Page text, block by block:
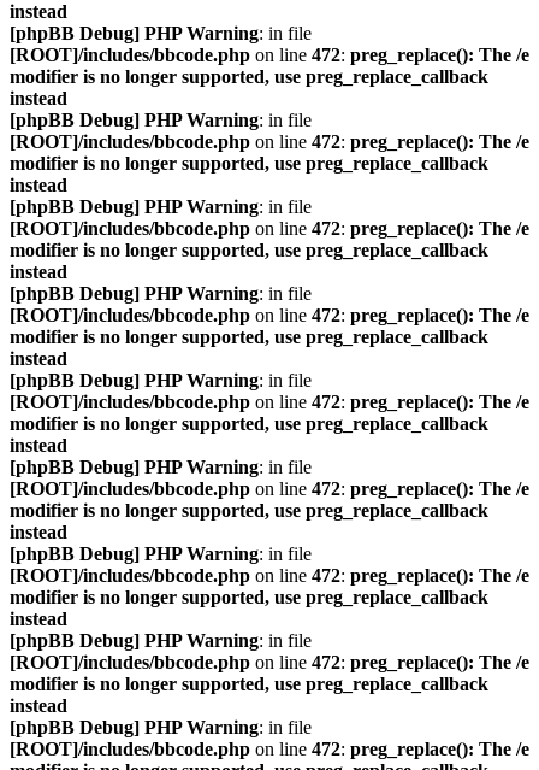
instead
[phpBB Debug] PHP Warning: in file
[ROOT]/includes/bbcode.php on line 472: preg_replace(): The /e
modifier is no longer supported, use preg_replace_callback
instead
[phpBB Debug] PHP Warning: in file
[ROOT]/includes/bbcode.php on line 472: preg_replace(): The /e
modifier is no longer supported, use preg_replace_callback
instead
[phpBB Debug] PHP Warning: in file
[ROOT]/includes/bbcode.php on line 472: preg_replace(): The /e
modifier is no longer supported, use preg_replace_callback
instead
[phpBB Debug] PHP Warning: in file
[ROOT]/includes/bbcode.php on line 472: preg_replace(): The /e
modifier is no longer supported, use preg_replace_callback
instead
[phpBB Debug] PHP Warning: in file
[ROOT]/includes/bbcode.php on line 472: preg_replace(): The /e
modifier is no longer supported, use preg_replace_callback
instead
[phpBB Debug] PHP Warning: in file
[ROOT]/includes/bbcode.php on line 472: preg_replace(): The /e
modifier is no longer supported, use preg_replace_callback
instead
[phpBB Debug] PHP Warning: in file
[ROOT]/includes/bbcode.php on line 472: preg_replace(): The /e
modifier is no longer supported, use preg_replace_callback
instead
[phpBB Debug] PHP Warning: in file
[ROOT]/includes/bbcode.php on line 472: preg_replace(): The /e
modifier is no longer supported, use preg_replace_callback
instead
[phpBB Debug] PHP Warning: in file
[ROOT]/includes/bbcode.php on line 472: preg_replace(): The /e